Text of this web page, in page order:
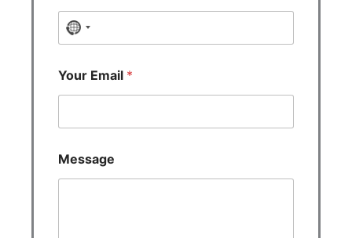
N
o
c
r
y
Your Email *
Message